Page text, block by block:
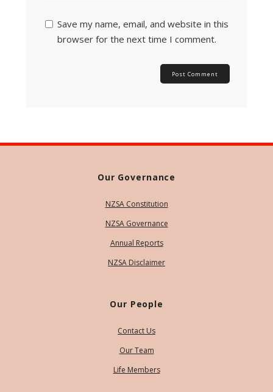
Save my name, email, and website in this
browser for the next time I comment.
Our Governance
NZSA Constitution
NZSA Governance
Annual Reports
NZSA Disclaimer
Our People
Contact Us
Our Team
Life Members